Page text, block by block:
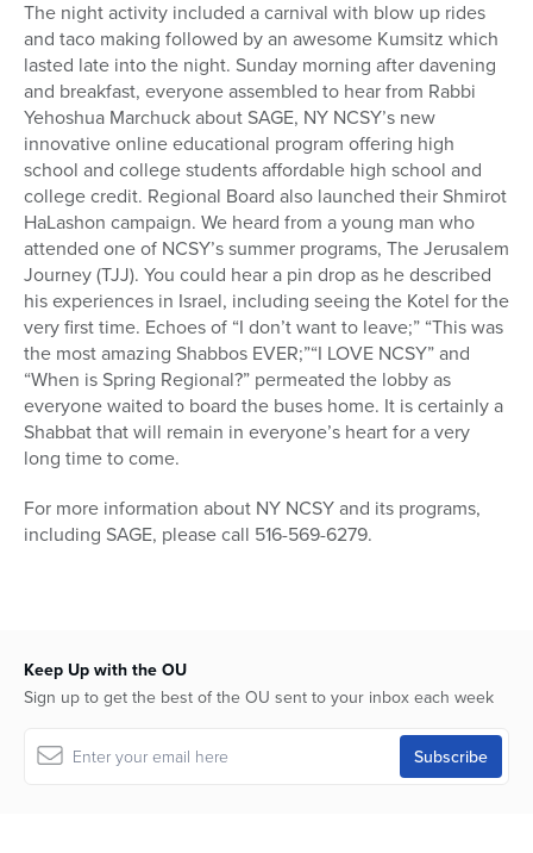
The night activity included a carnival with blow up rides
and taco making followed by an awesome Kumsitz which
lasted late into the night. Sunday morning after davening
and breakfast, everyone assembled to hear from Rabbi
Yehoshua Marchuck about SAGE, NY NCSY’s new
innovative online educational program offering high
school and college students affordable high school and
college credit. Regional Board also launched their Shmirot
HaLashon campaign. We heard from a young man who
attended one of NCSY’s summer programs, The Jerusalem
Journey (TJJ). You could hear a pin drop as he described
his experiences in Israel, including seeing the Kotel for the
very first time. Echoes of “I don’t want to leave;” “This was
the most amazing Shabbos EVER;”“I LOVE NCSY” and
“When is Spring Regional?” permeated the lobby as
everyone waited to board the buses home. It is certainly a
Shabbat that will remain in everyone’s heart for a very
long time to come.
For more information about NY NCSY and its programs,
including SAGE, please call 516-569-6279.
Keep Up with the OU
Sign up to get the best of the OU sent to your inbox each week